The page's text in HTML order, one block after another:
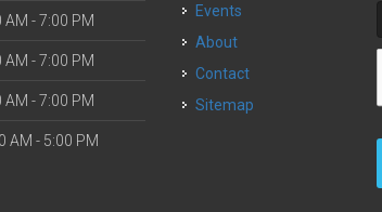
AM - 7:00 PM
AM - 7:00 PM
AM - 7:00 PM
AM - 5:00 PM
Events
About
Contact
Sitemap